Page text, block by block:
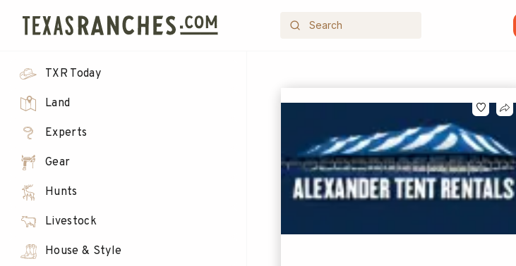
TXR Today
Land
Experts
Gear
Hunts
Livestock
House & Style